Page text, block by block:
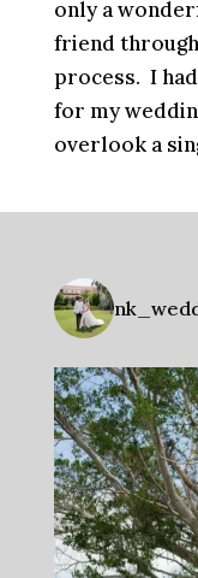
only a
friend
process. I
for my
overlook a